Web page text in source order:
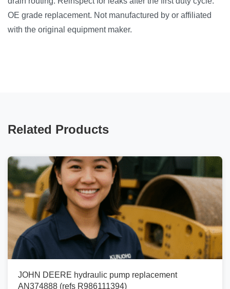
OE grade replacement. Not manufactured by or affiliated
with the original equipment maker.
Related Products
JOHN DEERE hydraulic pump replacement
AN374888 (refs R986111394)